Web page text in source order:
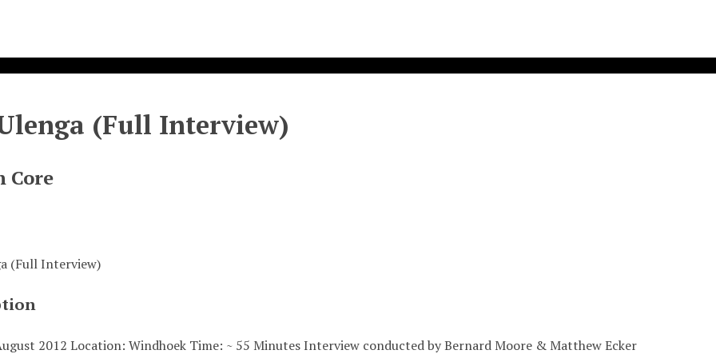
(Full Interview)
Core
(Full Interview)
2012 Location: Windhoek Time: ~ 55 Minutes Interview conducted by Bernard Moore & Matthew Ecker